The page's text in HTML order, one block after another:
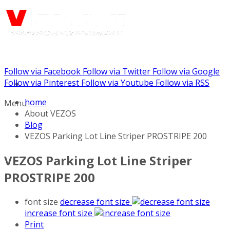
Call us: (732) 948-9864
Menu
Follow via Facebook Follow via Twitter Follow via Google
Follow via Pinterest Follow via Youtube Follow via RSS
home
About VEZOS
Blog
VEZOS Parking Lot Line Striper PROSTRIPE 200
VEZOS Parking Lot Line Striper
PROSTRIPE 200
font size decrease font size
increase font size
Print